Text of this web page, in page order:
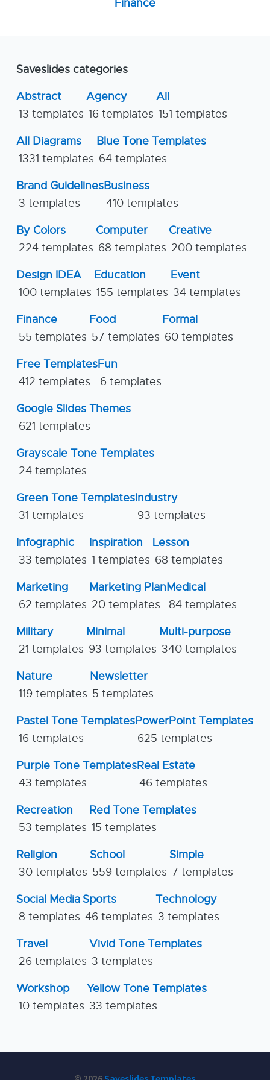
Finance
Saveslides categories
Abstract
13 templates
Agency
16 templates
All
151 templates
All Diagrams
1331 templates
Blue Tone Templates
64 templates
Brand Guidelines
3 templates
Business
410 templates
By Colors
224 templates
Computer
68 templates
Creative
200 templates
Design IDEA
100 templates
Education
155 templates
Event
34 templates
Finance
55 templates
Food
57 templates
Formal
60 templates
Free Templates
412 templates
Fun
6 templates
Google Slides Themes
621 templates
Grayscale Tone Templates
24 templates
Green Tone Templates
31 templates
Industry
93 templates
Infographic
33 templates
Inspiration
1 templates
Lesson
68 templates
Marketing
62 templates
Marketing Plan
20 templates
Medical
84 templates
Military
21 templates
Minimal
93 templates
Multi-purpose
340 templates
Nature
119 templates
Newsletter
5 templates
Pastel Tone Templates
16 templates
PowerPoint Templates
625 templates
Purple Tone Templates
43 templates
Real Estate
46 templates
Recreation
53 templates
Red Tone Templates
15 templates
Religion
30 templates
School
559 templates
Simple
7 templates
Social Media
8 templates
Sports
46 templates
Technology
3 templates
Travel
26 templates
Vivid Tone Templates
3 templates
Workshop
10 templates
Yellow Tone Templates
33 templates